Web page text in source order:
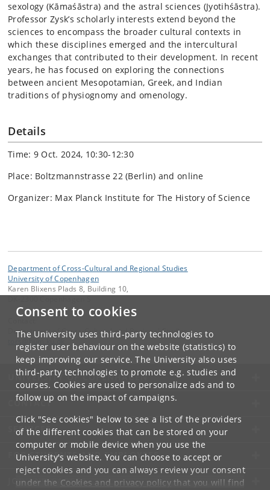
Consent to cookies
The University uses third-party technologies to
register user behaviour on the website (statistics) to
keep improving our service. The University also uses
third-party technologies to promote e.g. studies and
courses. Cookies are used to personalize ads and to
follow up on the impact of campaigns.
Click "See cookies" below to see a list of the providers
of the different cookies that can be stored on your
computer or mobile device when you use the
University's website. You can choose to accept or
reject cookies and you can always review your consent
under the Cookies and privacy policythat you will find
sexology (Kāmaśāstra) and the astral sciences (Jyotihśāstra).
Professor Zysk’s scholarly interests extend beyond the
sciences to encompass the broader cultural contexts in
which these disciplines emerged and the intercultural
exchanges that contributed to their development. In recent
years, he has focused on exploring the connections
between ancient Mesopotamian, Greek, and Indian
traditions of physiognomy and omenology.
Details
Time: 9 Oct. 2024, 10:30-12:30
Place: Boltzmannstrasse 22 (Berlin) and online
Organizer: Max Planck Institute for The History of Science
Department of Cross-Cultural and Regional Studies
University of Copenhagen
Karen Blixens Plads 8, Building 10,
Department of Cross-Cultural and Regional Studies
UNIVERSITY OF COPENHAGEN
CONTACT
SERVICES
FOR STUDENTS AND EMPLOYEES
JOB AND CAREER